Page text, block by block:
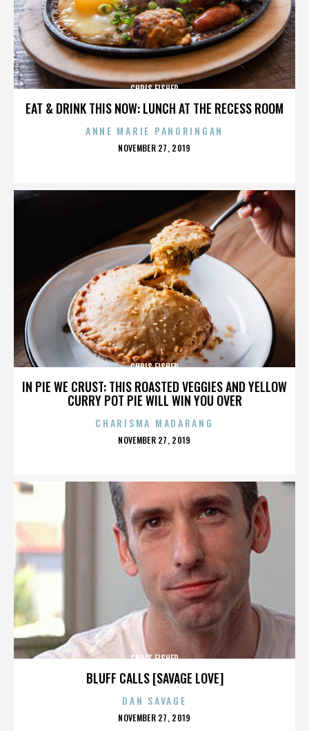
EAT & DRINK THIS NOW: LUNCH AT THE RECESS ROOM
CHRIS FISHER
ANNE MARIE PANORINGAN
POSTED
NOVEMBER 27, 2019
IN PIE WE CRUST: THIS ROASTED VEGGIES AND YELLOW
CURRY POT PIE WILL WIN YOU OVER
CHRIS FISHER
CHARISMA MADARANG
POSTED
NOVEMBER 27, 2019
BLUFF CALLS [SAVAGE LOVE]
CHRIS FISHER
DAN SAVAGE
POSTED
NOVEMBER 27, 2019